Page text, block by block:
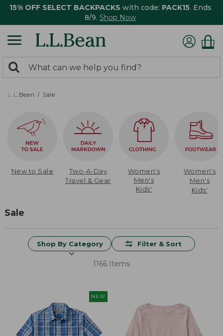
15% OFF SELECT BACKPACKS with code: PACK15. Ends
8/9. Shop Now
search
returned.
Search:
L.L.Bean Sale
New to Sale
Two-A-Day
Travel & Gear
Women's
Men's
Kids'
Women's
Men's
Kids'
Sale
Shop By Category Filter & Sort
1166 Items
NEW